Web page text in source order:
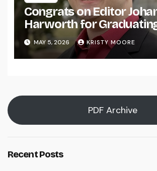
Congrats on Editor
Harworth for
MAY 5, 2026 KRISTY MOORE
PDF Archive
Recent Posts